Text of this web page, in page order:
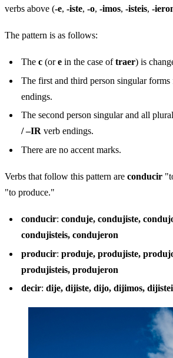
verbs above (-e, -iste, -o, -imos, -isteis, -
The pattern is as follows:
The c (ore in the case oftraer) is
The first and third person singular
endings.
The second person singular and all
/ –IR verb endings.
There are no accent marks.
Verbs that follow this pattern are conducir
"to produce."
conducir: conduje, condujiste,
condujisteis, condujeron
producir: produje, produjiste,
produjisteis, produjeron
decir: dije, dijiste, dijo, dijimos,